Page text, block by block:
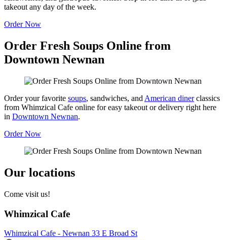
takeout any day of the week.
Order Now
Order Fresh Soups Online from
Downtown Newnan
Order your favorite soups, sandwiches, and American dinerclassics
from Whimzical Cafe online for easy takeout or delivery right here
in Downtown Newnan.
Order Now
Our locations
Come visit us!
Whimzical Cafe
Whimzical Cafe - Newnan 33 E Broad St